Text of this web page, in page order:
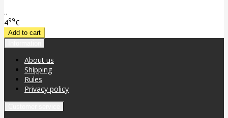
..
499€
About us
Shipping
Rules
Privacy policy